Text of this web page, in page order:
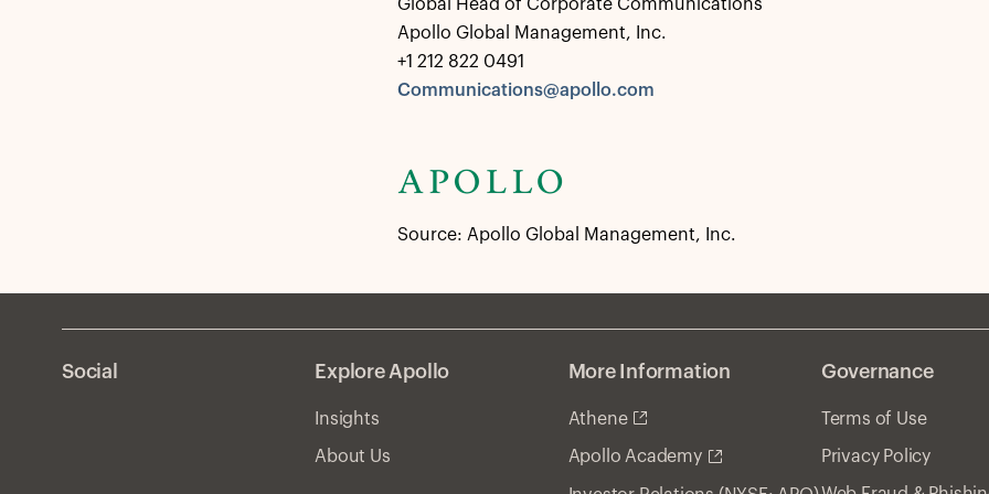
Global Head of Corporate Communications
Apollo Global Management, Inc.
+1 212 822 0491
Communications@apollo.com
Source: Apollo Global Management, Inc.
Social Explore Apollo
Insights
About Us
More Information
Athene
Apollo Academy
Governance
Terms of Use
Privacy Policy